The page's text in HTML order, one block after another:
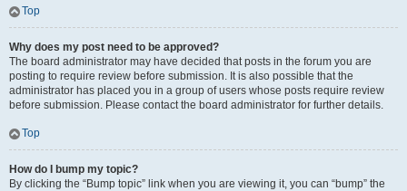
Top
Why does my post need to be approved?
The board administrator may have decided that posts in the forum you are
posting to require review before submission. It is also possible that the
administrator has placed you in a group of users whose posts require review
before submission. Please contact the board administrator for further details.
Top
How do I bump my topic?
By clicking the “Bump topic” link when you are viewing it, you can “bump” the